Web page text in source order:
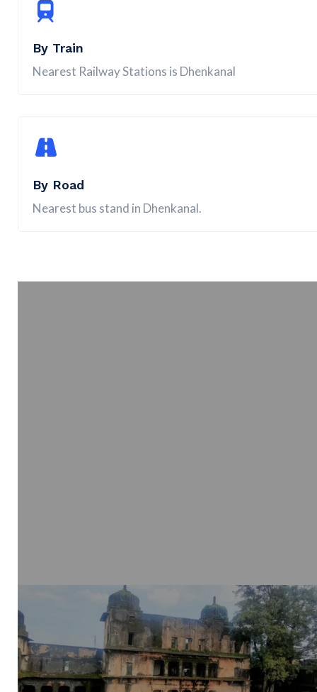
By Train
Nearest Railway Stations is Dhenkanal
By Road
Nearest bus stand in Dhenkanal.